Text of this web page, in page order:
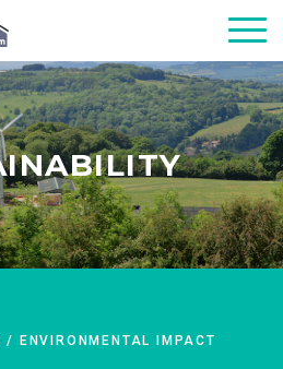
/ ENVIRONMENTAL IMPACT